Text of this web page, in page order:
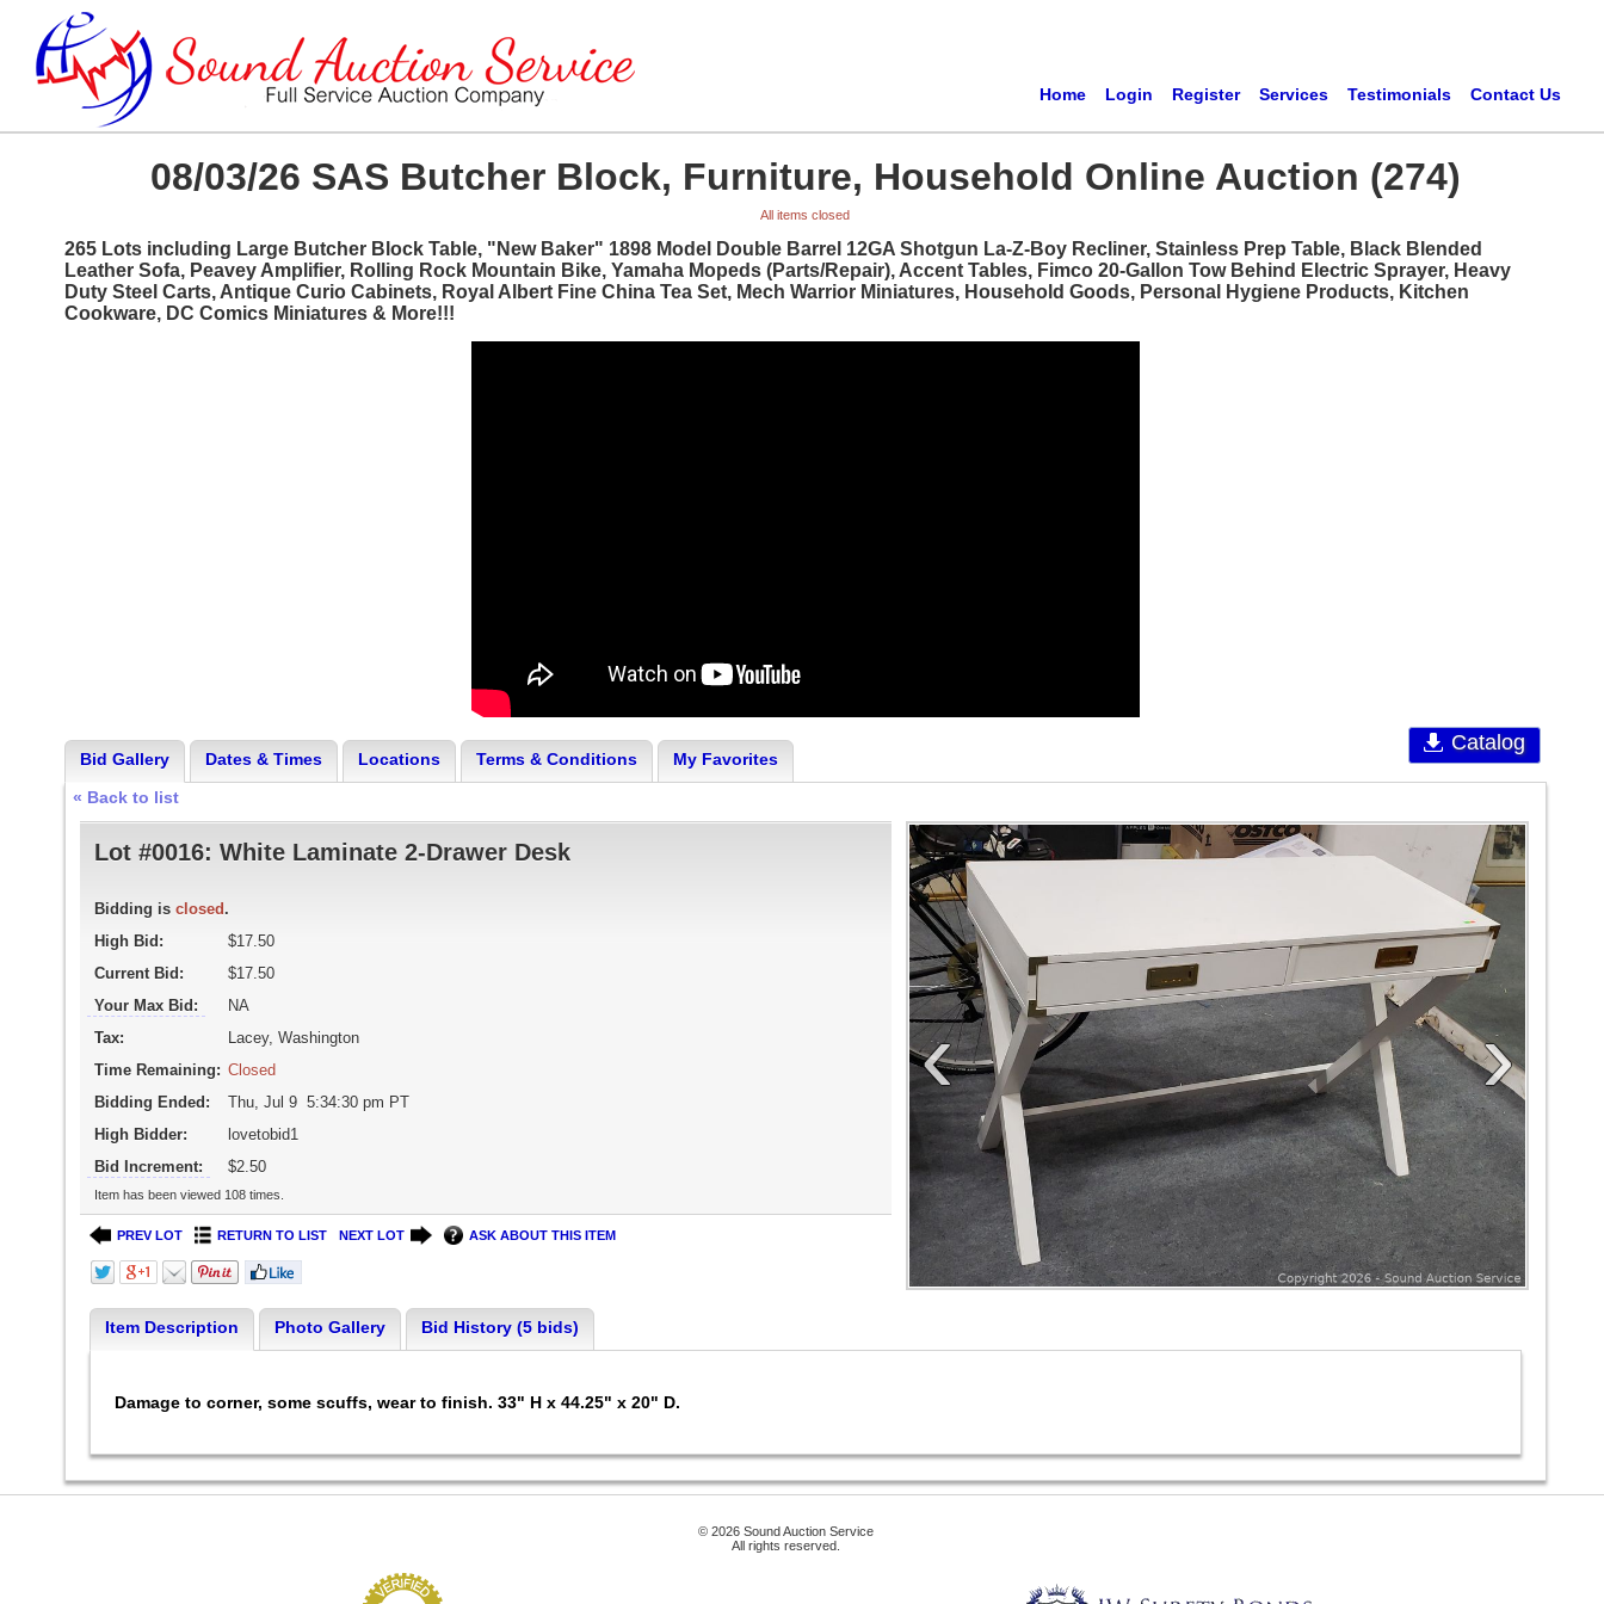
Home Login Register Services Testimonials Contact Us
08/03/26 SAS Butcher Block, Furniture, Household Online Auction (274)
All items closed
265 Lots including Large Butcher Block Table, "New Baker" 1898 Model Double Barrel 12GA Shotgun La-Z-Boy Recliner, Stainless Prep Table, Black Blended
Leather Sofa, Peavey Amplifier, Rolling Rock Mountain Bike, Yamaha Mopeds (Parts/Repair), Accent Tables, Fimco 20-Gallon Tow Behind Electric Sprayer, Heavy
Duty Steel Carts, Antique Curio Cabinets, Royal Albert Fine China Tea Set, Mech Warrior Miniatures, Household Goods, Personal Hygiene Products, Kitchen
Cookware, DC Comics Miniatures & More!!!
Catalog
Bid Gallery Dates & Times Locations Terms & Conditions
My Favorites
« Back to list
‹ ›
Lot #0016: White Laminate 2-Drawer Desk
Bidding is closed .
High Bid:
$17.50
Current Bid:
$17.50
Your Max Bid:
NA
Tax:
Lacey, Washington
Time Remaining: Closed
Bidding Ended:
Thu, Jul 9 5:34:30 pm PT
High Bidder:
lovetobid1
Bid Increment:
$2.50
Item has been viewed 108 times.
PREV LOT RETURN TO LIST NEXT LOT ASK ABOUT THIS ITEM
Item Description Photo Gallery Bid History (5 bids)
Damage to corner, some scuffs, wear to finish. 33" H x 44.25" x 20" D.
© 2026 Sound Auction Service
All rights reserved.